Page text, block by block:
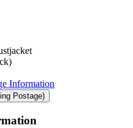
Information
Postage)